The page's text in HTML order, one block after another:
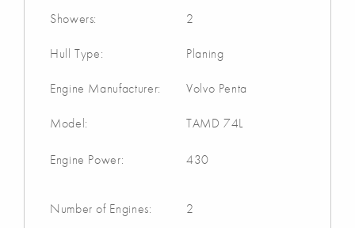
Showers: 2
Hull Type: Planing
Engine Manufacturer: Volvo Penta
Model: TAMD 74L
Engine Power: 430
Number of Engines: 2